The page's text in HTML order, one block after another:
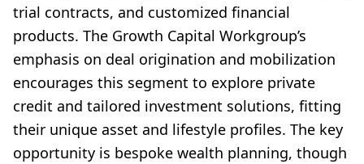
trial contracts, and customized financial
products. The Growth Capital Workgroup’s
emphasis on deal origination and mobilization
encourages this segment to explore private
credit and tailored investment solutions, fitting
their unique asset and lifestyle profiles. The key
opportunity is bespoke wealth planning, though